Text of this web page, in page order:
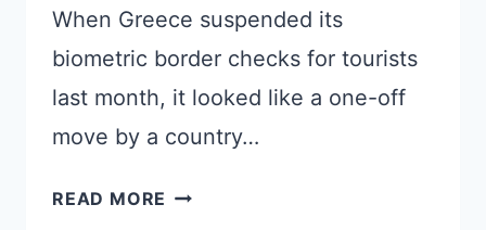
When Greece suspended its
biometric border checks for tourists
last month, it looked like a one-off
move by a country…
READ MORE EUROPE’S